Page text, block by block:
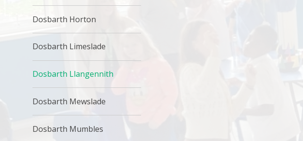
Dosbarth Horton
Dosbarth Limeslade
Dosbarth Llangennith
Dosbarth Mewslade
Dosbarth Mumbles